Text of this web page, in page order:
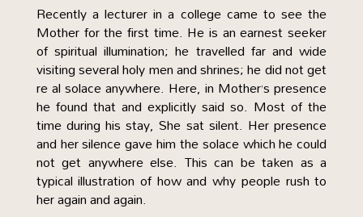
Recently a lecturer in a college came to see the
Mother for the first time. He is an earnest seeker
of spiritual illumination; he travelled far and wide
visiting several holy men and shrines; he did not get
re al solace anywhere. Here, in Mother’s presence
he found that and explicitly said so. Most of the
time during his stay, She sat silent. Her presence
and her silence gave him the solace which he could
not get anywhere else. This can be taken as a
typical illustration of how and why people rush to
her again and again.